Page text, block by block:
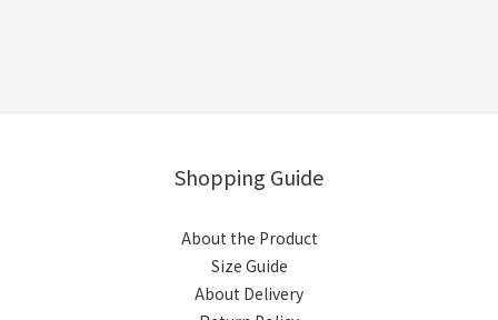
Shopping Guide
About the Product
Size Guide
About Delivery